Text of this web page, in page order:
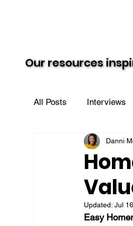
Our resources
Our resources
All Posts Interviews
Vegan Value Meals
Danni
Updated: Jul
Easy